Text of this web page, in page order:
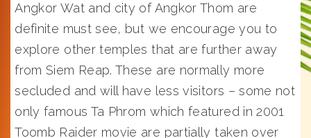
Angkor Wat and city of Angkor Thom are
definite must see, but we encourage you to
explore other temples that are further away
from Siem Reap. These are normally more
secluded and will have less visitors – some not
only famous Ta Phrom which featured in 2001
Toomb Raider movie are partially taken over